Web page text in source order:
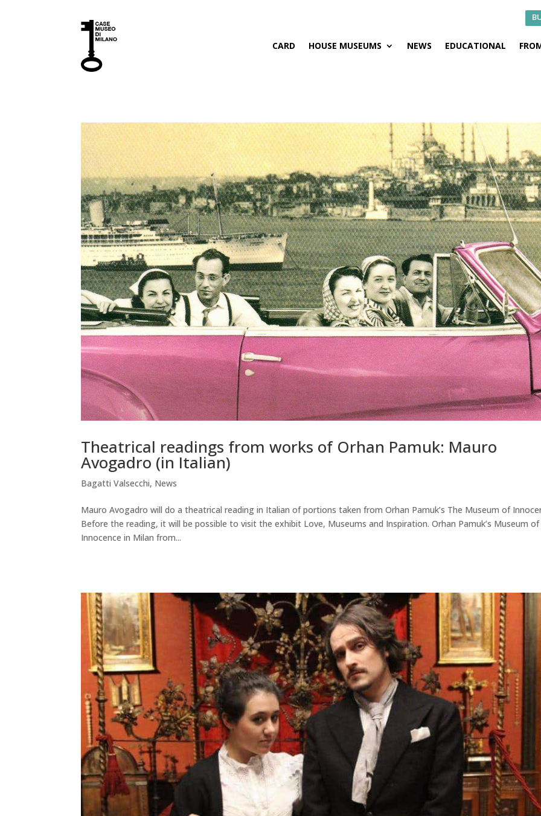
CARD HOUSE MUSEUMS NEWS EDUCATIONAL
Theatrical readings from works of Orhan Pamuk: Mauro
Avogadro (in Italian)
Bagatti Valsecchi, News
Mauro Avogadro will do a theatrical reading in Italian of portions taken from Orhan Pamuk’s The Museum of
Before the reading, it will be possible to visit the exhibit Love, Museums and Inspiration. Orhan Pamuk’s Museum of
Innocence in Milan from...